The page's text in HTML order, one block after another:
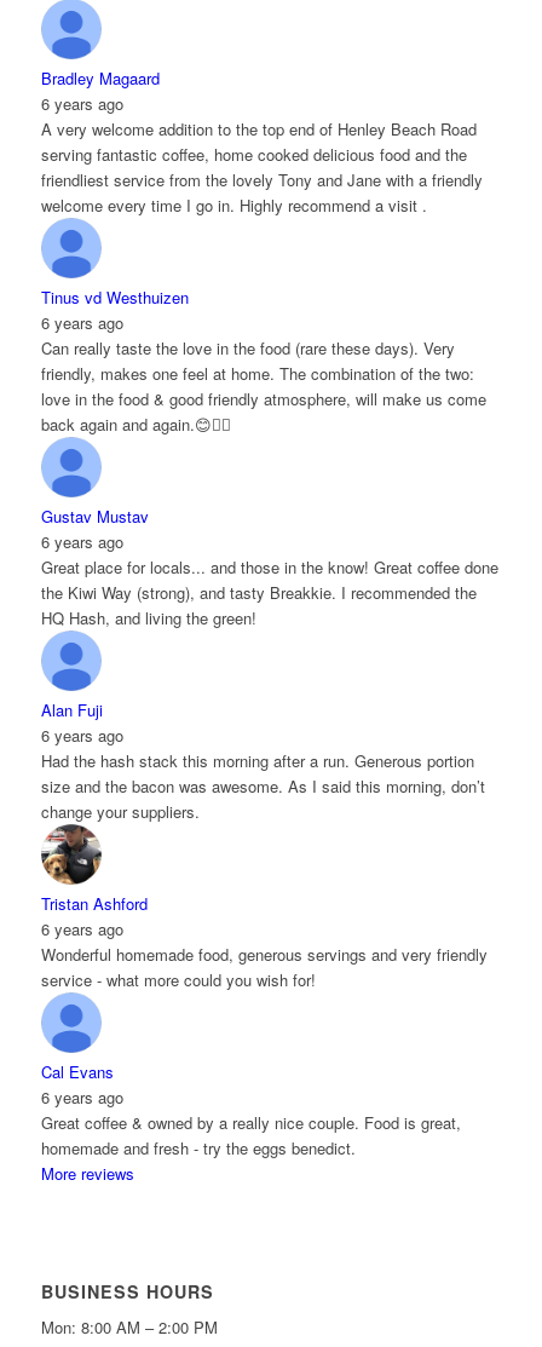
Bradley Magaard
6 years ago
A very welcome addition to the top end of Henley Beach Road
serving fantastic coffee, home cooked delicious food and the
friendliest service from the lovely Tony and Jane with a friendly
welcome every time I go in. Highly recommend a visit .
Tinus vd Westhuizen
6 years ago
Can really taste the love in the food (rare these days). Very
friendly, makes one feel at home. The combination of the two:
love in the food & good friendly atmosphere, will make us come
back again and again.😊👌🏻
Gustav Mustav
6 years ago
Great place for locals... and those in the know! Great coffee done
the Kiwi Way (strong), and tasty Breakkie. I recommended the
HQ Hash, and living the green!
Alan Fuji
6 years ago
Had the hash stack this morning after a run. Generous portion
size and the bacon was awesome. As I said this morning, don’t
change your suppliers.
Tristan Ashford
6 years ago
Wonderful homemade food, generous servings and very friendly
service - what more could you wish for!
Cal Evans
6 years ago
Great coffee & owned by a really nice couple. Food is great,
homemade and fresh - try the eggs benedict.
More reviews
BUSINESS HOURS
Mon: 8:00 AM – 2:00 PM